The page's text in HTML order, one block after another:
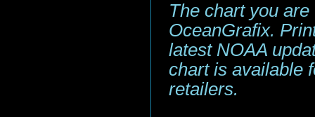
The chart you
OceanGrafix.
latest NOAA
chart is available
retailers.